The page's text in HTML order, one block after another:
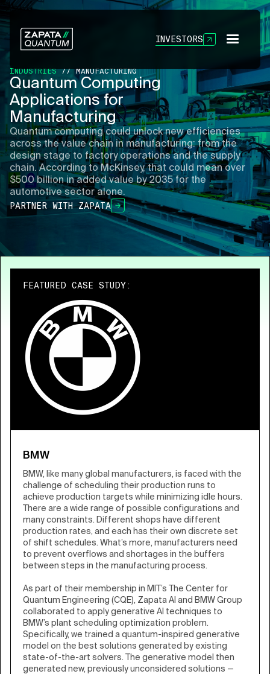
INVESTORS
INDUSTRIES// MANUFACTURING
Quantum Computing
Applications for
Manufacturing
Quantum computing could unlock new efficiencies
across the value chain in manufacturing: from the
design stage to factory operations and the supply
chain. According to McKinsey, that could mean over
$500 billion in added value by 2035 for the
automotive sector alone.
PARTNER WITH ZAPATA
FEATURED CASE STUDY:
BMW
BMW, like many global manufacturers, is faced with the
challenge of scheduling their production runs to
achieve production targets while minimizing idle hours.
There are a wide range of possible configurations and
many constraints. Different shops have different
production rates, and each has their own discrete set
of shift schedules. What’s more, manufacturers need
to prevent overflows and shortages in the buffers
between steps in the manufacturing process.
As part of their membership in MIT’s The Center for
Quantum Engineering (CQE), Zapata AI and BMW Group
collaborated to apply generative AI techniques to
BMW’s plant scheduling optimization problem.
Specifically, we trained a quantum-inspired generative
model on the best solutions generated by existing
state-of-the-art solvers. The generative model then
generated new, previously unconsidered solutions —